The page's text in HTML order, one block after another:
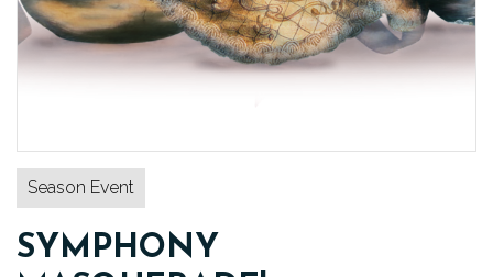
EDUCATION
DONATE
Season Event
SYMPHONY